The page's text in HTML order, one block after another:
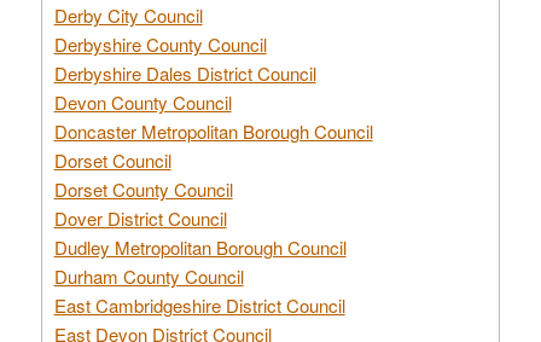
Derby City Council
Derbyshire County Council
Derbyshire Dales District Council
Devon County Council
Doncaster Metropolitan Borough Council
Dorset Council
Dorset County Council
Dover District Council
Dudley Metropolitan Borough Council
Durham County Council
East Cambridgeshire District Council
East Devon District Council